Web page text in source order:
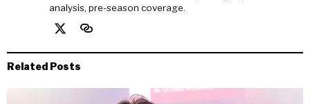
analysis, pre-season coverage.
Related Posts